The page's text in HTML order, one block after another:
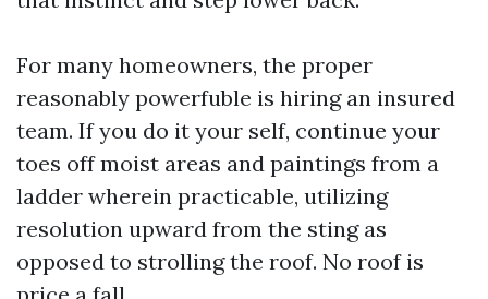
For many homeowners, the proper
reasonably powerfuble is hiring an insured
team. If you do it your self, continue your
toes off moist areas and paintings from a
ladder wherein practicable, utilizing
resolution upward from the sting as
opposed to strolling the roof. No roof is